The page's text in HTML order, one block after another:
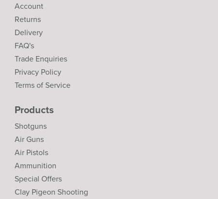
Account
Returns
Delivery
FAQ's
Trade Enquiries
Privacy Policy
Terms of Service
Products
Shotguns
Air Guns
Air Pistols
Ammunition
Special Offers
Clay Pigeon Shooting